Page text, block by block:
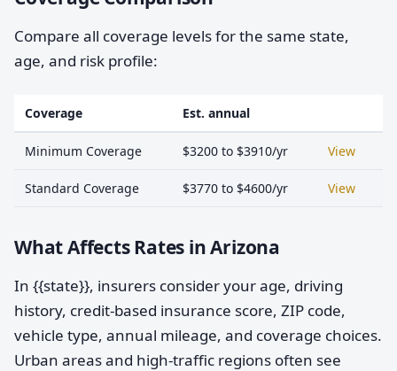
Compare all coverage levels for the same state,
age, and risk profile:
Coverage Est. annual
Minimum Coverage $3200 to $3910/yr View
Standard Coverage $3770 to $4600/yr View
What Affects Rates in Arizona
In {{state}}, insurers consider your age, driving
history, credit-based insurance score, ZIP code,
vehicle type, annual mileage, and coverage choices.
Urban areas and high-traffic regions often see